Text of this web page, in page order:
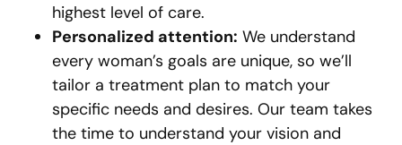
highest level of care.
Personalized attention: We understand
every woman’s goals are unique, so we’ll
tailor a treatment plan to match your
specific needs and desires. Our team takes
the time to understand your vision and